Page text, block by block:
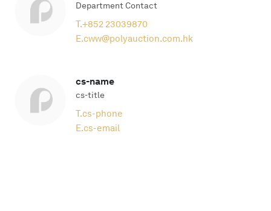
Department Contact
T.+852 23039870
E.cww@polyauction.com.hk
cs-name
cs-title
T.cs-phone
E.cs-email